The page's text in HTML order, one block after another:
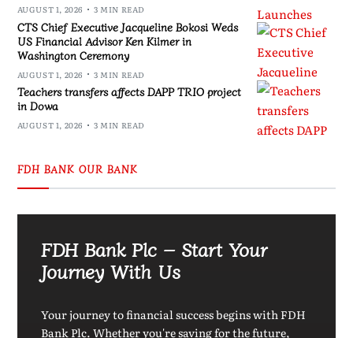
AUGUST 1, 2026 3 MIN READ
CTS Chief Executive Jacqueline Bokosi Weds
US Financial Advisor Ken Kilmer in
Washington Ceremony
AUGUST 1, 2026 3 MIN READ
Teachers transfers affects DAPP TRIO project
in Dowa
AUGUST 1, 2026 3 MIN READ
FDH BANK OUR BANK
FDH Bank Plc – Start Your
Journey With Us
Your journey to financial success begins with FDH
Bank Plc. Whether you're saving for the future,